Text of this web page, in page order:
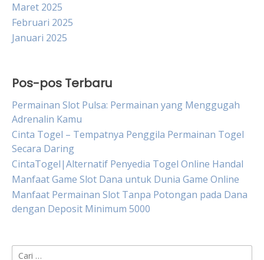
Maret 2025
Februari 2025
Januari 2025
Pos-pos Terbaru
Permainan Slot Pulsa: Permainan yang Menggugah
Adrenalin Kamu
Cinta Togel – Tempatnya Penggila Permainan Togel
Secara Daring
CintaTogel|Alternatif Penyedia Togel Online Handal
Manfaat Game Slot Dana untuk Dunia Game Online
Manfaat Permainan Slot Tanpa Potongan pada Dana
dengan Deposit Minimum 5000
Cari